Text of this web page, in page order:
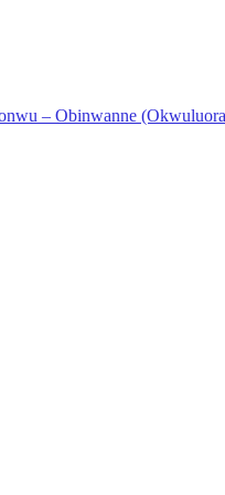
– Obinwanne
Arimathea
arimathea
– D’General Bitters